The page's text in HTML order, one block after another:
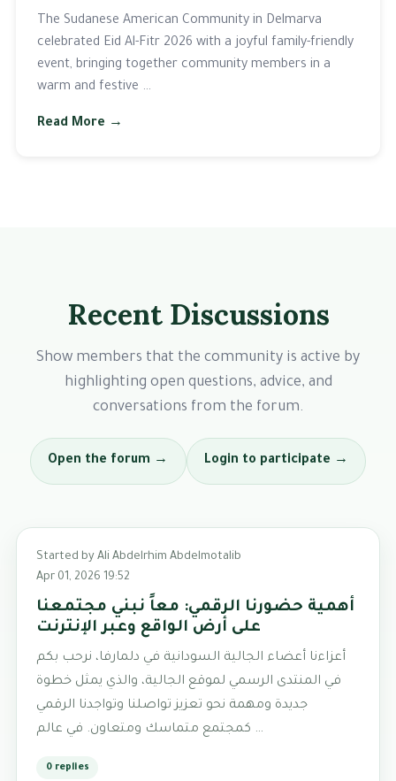
The Sudanese American Community in Delmarva
celebrated Eid Al-Fitr 2026 with a joyful family-friendly
event, bringing together community members in a
warm and festive …
Read More →
Recent Discussions
Show members that the community is active by
highlighting open questions, advice, and
conversations from the forum.
Open the forum → Login to participate →
Started by Ali Abdelrhim Abdelmotalib
Apr 01, 2026 19:52
أهمية حضورنا الرقمي: معاً نبني مجتمعنا
على أرض الواقع وعبر الإنترنت
أعزاءنا أعضاء الجالية السودانية في دلمارفا، نرحب بكم
في المنتدى الرسمي لموقع الجالية، والذي يمثل خطوة
جديدة ومهمة نحو تعزيز تواصلنا وتواجدنا الرقمي
كمجتمع متماسك ومتعاون. في عالم …
0 replies